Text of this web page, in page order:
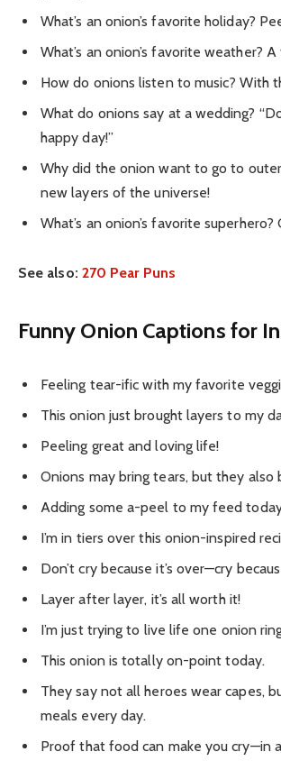
What’s an onion’s favorite holiday?
What’s an onion’s favorite weather?
How do onions listen to music? With
What do onions say at a wedding?
happy day!”
Why did the onion want to go to
new layers of the universe!
What’s an onion’s favorite
See also: 270 Pear Puns
Funny Onion Captions for
Feeling tear-ific with my favorite
This onion just brought layers to my
Peeling great and loving life!
Onions may bring tears, but they also
Adding some a-peel to my feed
I’m in tiers over this onion-inspired
Don’t cry because it’s over—cry
Layer after layer, it’s all worth it!
I’m just trying to live life one onion
This onion is totally on-point today.
They say not all heroes wear capes,
meals every day.
Proof that food can make you cry—in